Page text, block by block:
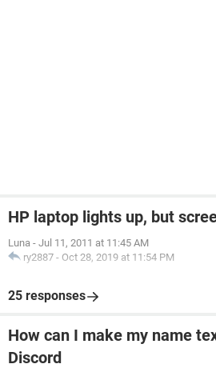
HP laptop lights up, but
Luna - Jul 11, 2011 at 11:45 AM
ry2887 - Oct 28, 2019 at 11:54 PM
25 responses
How can I make my name
Discord